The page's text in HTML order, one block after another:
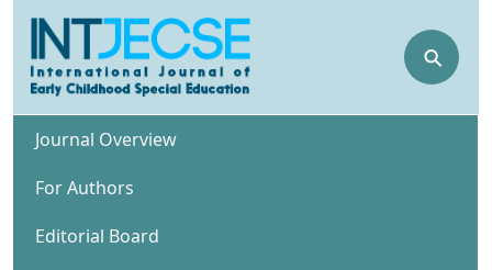
⚲
Journal Overview
For Authors
Editorial Board